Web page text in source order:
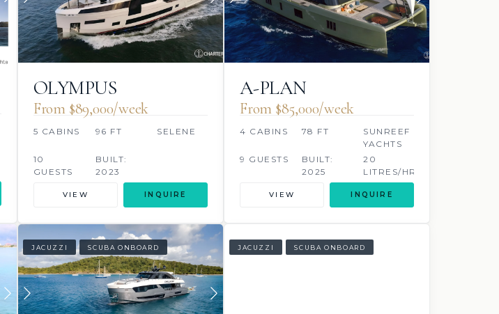
OLYMPUS
From $89,000/week
5 CABINS 96 FT SELENE
10
GUESTS
BUILT:
2023
VIEW INQUIRE
A-PLAN
From $85,000/week
4 CABINS 78 FT
SUNREEF
YACHTS
9 GUESTS
BUILT:
2025
20
LITRES/HR
VIEW INQUIRE
JACUZZI SCUBA ONBOARD JACUZZI SCUBA ONBOARD